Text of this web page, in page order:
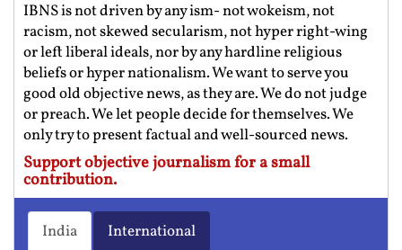
IBNS is not driven by any ism- not wokeism, not
racism, not skewed secularism, not hyper right-wing
or left liberal ideals, nor by any hardline religious
beliefs or hyper nationalism. We want to serve you
good old objective news, as they are. We do not judge
or preach. We let people decide for themselves. We
only try to present factual and well-sourced news.
Support objective journalism for a small
contribution.
India International